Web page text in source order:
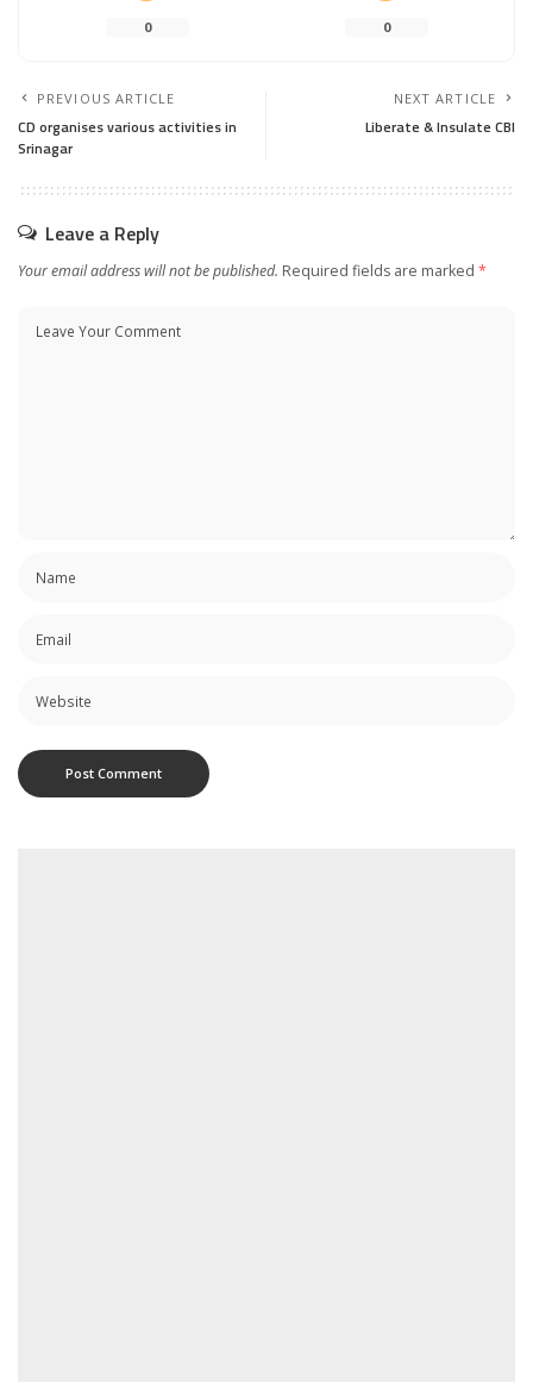
0 0
PREVIOUS ARTICLE
CD organises various activities in
Srinagar
NEXT ARTICLE
Liberate & Insulate CBI
Leave a Reply
Your email address will not be published. Required fields are marked *